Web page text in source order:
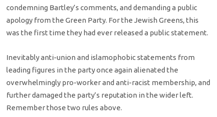
condemning Bartley’s comments, and demanding a public
apology from the Green Party. For the Jewish Greens, this
was the first time they had ever released a public statement.
Inevitably anti-union and islamophobic statements from
leading figures in the party once again alienated the
overwhelmingly pro-worker and anti-racist membership, and
further damaged the party’s reputation in the wider left.
Remember those two rules above.